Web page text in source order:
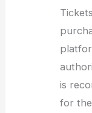
is
for